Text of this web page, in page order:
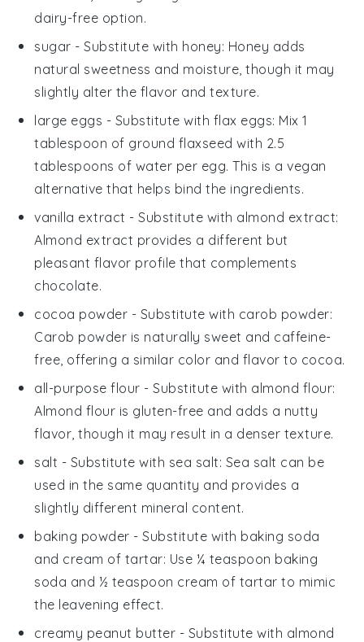
dairy-free option.
sugar - Substitute with honey: Honey adds
natural sweetness and moisture, though it may
slightly alter the flavor and texture.
large eggs - Substitute with flax eggs: Mix 1
tablespoon of ground flaxseed with 2.5
tablespoons of water per egg. This is a vegan
alternative that helps bind the ingredients.
vanilla extract - Substitute with almond extract:
Almond extract provides a different but
pleasant flavor profile that complements
chocolate.
cocoa powder - Substitute with carob powder:
Carob powder is naturally sweet and caffeine-
free, offering a similar color and flavor to cocoa.
all-purpose flour - Substitute with almond flour:
Almond flour is gluten-free and adds a nutty
flavor, though it may result in a denser texture.
salt - Substitute with sea salt: Sea salt can be
used in the same quantity and provides a
slightly different mineral content.
baking powder - Substitute with baking soda
and cream of tartar: Use ¼ teaspoon baking
soda and ½ teaspoon cream of tartar to mimic
the leavening effect.
creamy peanut butter - Substitute with almond